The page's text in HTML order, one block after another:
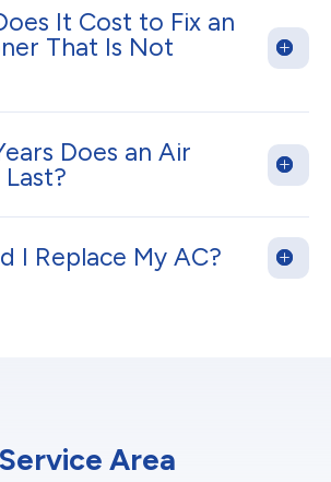
It Cost to Fix an
That Is Not
Does an Air
I Replace My AC?
Service Area